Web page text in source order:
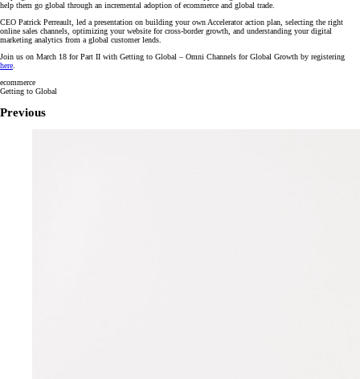
help them go global through an incremental adoption of ecommerce and global trade.
CEO Patrick Perreault, led a presentation on building your own Accelerator action plan, selecting the right
online sales channels, optimizing your website for cross-border growth, and understanding your digital
marketing analytics from a global customer lends.
Join us on March 18 for Part II with Getting to Global – Omni Channels for Global Growth by registering
here.
ecommerce
Getting to Global
Previous